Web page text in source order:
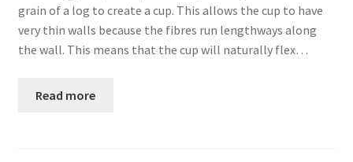
grain of a log to create a cup. This allows the cup to have
very thin walls because the fibres run lengthways along
the wall. This means that the cup will naturally flex…
Read more